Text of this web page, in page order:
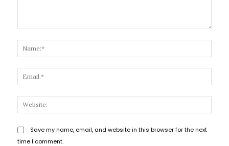
Save my name, email, and website in this browser for the next
time I comment.